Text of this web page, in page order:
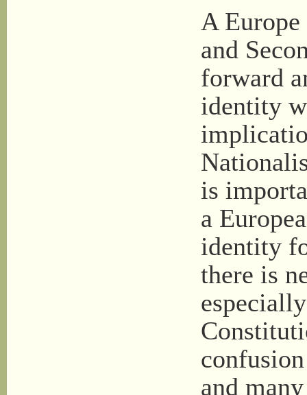
A
and
forward
identity
is
a
identity
there is
and